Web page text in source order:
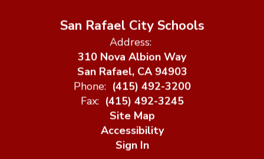
San Rafael City Schools
Address:
310 Nova Albion Way
San Rafael, CA 94903
Phone: (415) 492-3200
Fax: (415) 492-3245
Site Map
Accessibility
Sign In